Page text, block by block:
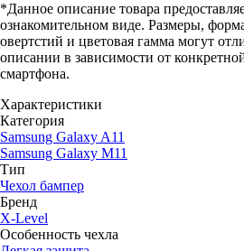
*Данное описание товара
ознакомительном виде. Размеры,
овертстий и цветовая гамма могут
описании в зависимости от
смартфона.
Характеристики
Категория
Samsung Galaxy A11
Samsung Galaxy M11
Тип
Чехол бампер
Бренд
X-Level
Особенность чехла